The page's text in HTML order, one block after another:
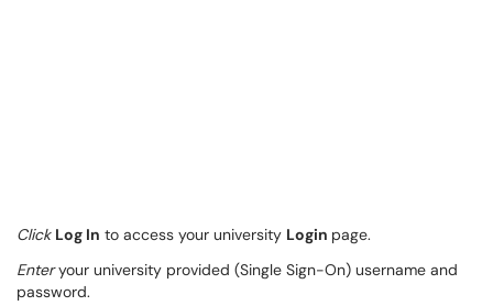
Click Log In to access your university Login page.
Enteryour university provided (Single Sign-On) username and
password.